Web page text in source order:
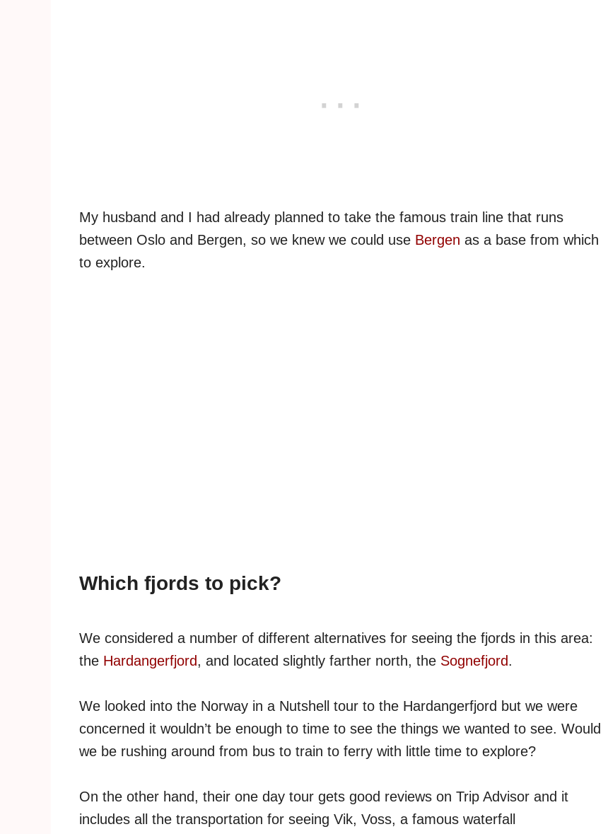
My husband and I had already planned to take the famous train line that runs
between Oslo and Bergen, so we knew we could use Bergen as a base from which
to explore.
Which fjords to pick?
We considered a number of different alternatives for seeing the fjords in this area:
the Hardangerfjord, and located slightly farther north, the Sognefjord.
We looked into the Norway in a Nutshell tour to the Hardangerfjord but we were
concerned it wouldn’t be enough to time to see the things we wanted to see. Would
we be rushing around from bus to train to ferry with little time to explore?
On the other hand, their one day tour gets good reviews on Trip Advisor and it
includes all the transportation for seeing Vik, Voss, a famous waterfall